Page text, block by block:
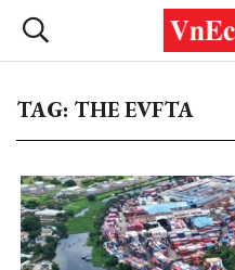
TAG: THE EVFTA